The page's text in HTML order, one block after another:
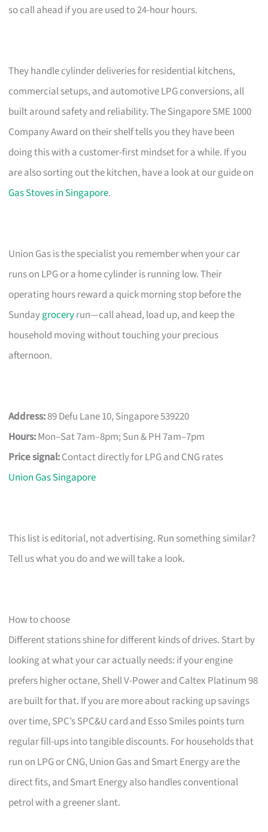
so call ahead if you are used to 24-hour hours.
They handle cylinder deliveries for residential kitchens,
commercial setups, and automotive LPG conversions, all
built around safety and reliability. The Singapore SME 1000
Company Award on their shelf tells you they have been
doing this with a customer-first mindset for a while. If you
are also sorting out the kitchen, have a look at our guide on
Gas Stoves in Singapore.
Union Gas is the specialist you remember when your car
runs on LPG or a home cylinder is running low. Their
operating hours reward a quick morning stop before the
Sundaygroceryrun—call ahead, load up, and keep the
household moving without touching your precious
afternoon.
Address:89 Defu Lane 10, Singapore 539220
Hours:Mon–Sat 7am–8pm; Sun & PH 7am–7pm
Price signal:Contact directly for LPG and CNG rates
Union Gas Singapore
This list is editorial, not advertising. Run something similar?
Tell us what you do and we will take a look.
How to choose
Different stations shine for different kinds of drives. Start by
looking at what your car actually needs: if your engine
prefers higher octane, Shell V-Power and Caltex Platinum 98
are built for that. If you are more about racking up savings
over time, SPC’s SPC&U card and Esso Smiles points turn
regular fill-ups into tangible discounts. For households that
run on LPG or CNG, Union Gas and Smart Energy are the
direct fits, and Smart Energy also handles conventional
petrol with a greener slant.